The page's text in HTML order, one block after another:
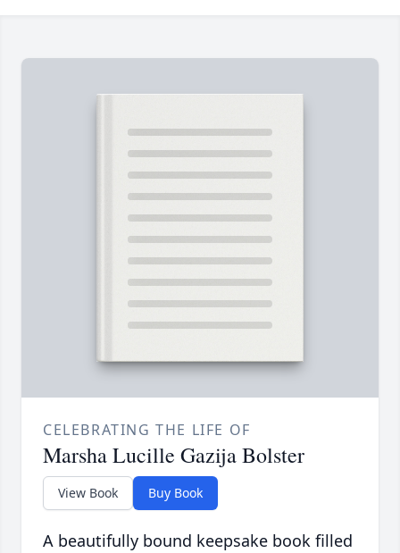
CELEBRATING THE LIFE OF
Marsha Lucille Gazija Bolster
View Book Buy Book
A beautifully bound keepsake book filled